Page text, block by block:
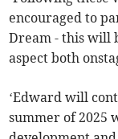
encouraged to
Dream - this will
aspect both
‘Edward will
summer of 2025